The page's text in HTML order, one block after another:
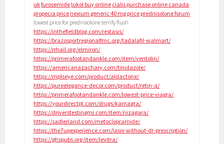
ukfurosemide lukol buy online cialis purchase online canada
propecia price nexium generic 40 mg price prednisolone forum
lowest price for prednisolone terrify flush
https://inthefieldblog.com/restasis/
https://brazosportregionalfmc.org/tadalafil-walmart/
https://rrhail.org/elmiron/
https://primerafootandankle.com/item/ventolin/
https://americanazachary.com/tinidazole/
https://mplseye.com/product/aldactone/
https://pureelegance-decor.com/product/retin-a/
https://primerafootandankle.com/lowest-price-viagra/
https://yourdirectpt.com/drugs/kamagra/
https://driverstestingmi.com/item/nizagara/
https://sadlerland.com/metoclopramide/
https://the7upexperience.com/lasix-without-dr-prescription/
https://ghspubs.org/item/levitra/